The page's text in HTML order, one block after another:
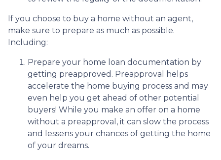
If you choose to buy a home without an agent,
make sure to prepare as much as possible.
Including:
Prepare your home loan documentation by
getting preapproved. Preapproval helps
accelerate the home buying process and may
even help you get ahead of other potential
buyers! While you make an offer on a home
without a preapproval, it can slow the process
and lessens your chances of getting the home
of your dreams.